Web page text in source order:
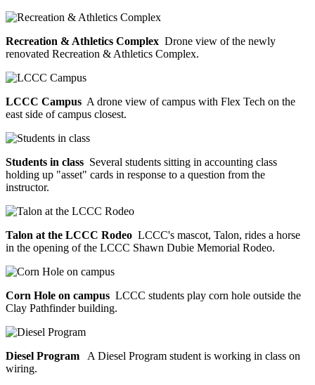
Recreation & Athletics Complex Drone view of the newly
renovated Recreation & Athletics Complex.
LCCC Campus A drone view of campus with Flex Tech on the
east side of campus closest.
Students in class Several students sitting in accounting class
holding up "asset" cards in response to a question from the
instructor.
Talon at the LCCC Rodeo LCCC's mascot, Talon, rides a horse
in the opening of the LCCC Shawn Dubie Memorial Rodeo.
Corn Hole on campus LCCC students play corn hole outside the
Clay Pathfinder building.
Diesel Program
A Diesel Program student is working in class on
wiring.